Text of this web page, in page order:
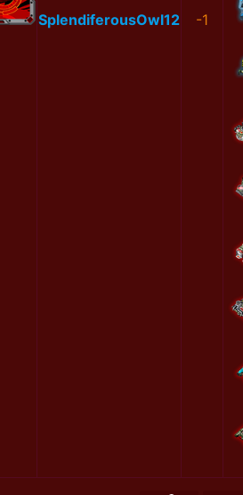
SplendiferousOwl12
-1